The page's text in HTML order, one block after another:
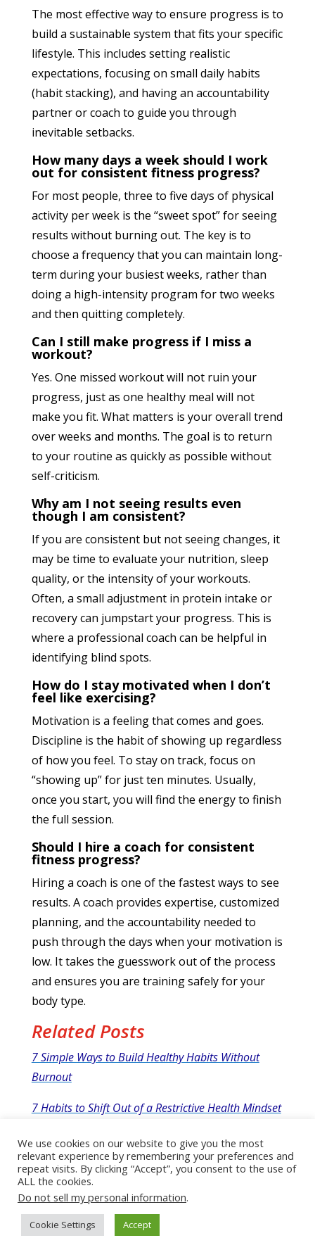
The most effective way to ensure progress is to
build a sustainable system that fits your specific
lifestyle. This includes setting realistic
expectations, focusing on small daily habits
(habit stacking), and having an accountability
partner or coach to guide you through
inevitable setbacks.
How many days a week should I work
out for consistent fitness progress?
For most people, three to five days of physical
activity per week is the “sweet spot” for seeing
results without burning out. The key is to
choose a frequency that you can maintain long-
term during your busiest weeks, rather than
doing a high-intensity program for two weeks
and then quitting completely.
Can I still make progress if I miss a
workout?
Yes. One missed workout will not ruin your
progress, just as one healthy meal will not
make you fit. What matters is your overall trend
over weeks and months. The goal is to return
to your routine as quickly as possible without
self-criticism.
Why am I not seeing results even
though I am consistent?
If you are consistent but not seeing changes, it
may be time to evaluate your nutrition, sleep
quality, or the intensity of your workouts.
Often, a small adjustment in protein intake or
recovery can jumpstart your progress. This is
where a professional coach can be helpful in
identifying blind spots.
How do I stay motivated when I don’t
feel like exercising?
Motivation is a feeling that comes and goes.
Discipline is the habit of showing up regardless
of how you feel. To stay on track, focus on
“showing up” for just ten minutes. Usually,
once you start, you will find the energy to finish
the full session.
Should I hire a coach for consistent
fitness progress?
Hiring a coach is one of the fastest ways to see
results. A coach provides expertise, customized
planning, and the accountability needed to
push through the days when your motivation is
low. It takes the guesswork out of the process
and ensures you are training safely for your
body type.
Related Posts
7 Simple Ways to Build Healthy Habits Without
Burnout
7 Habits to Shift Out of a Restrictive Health Mindset
Upgrade Your Habits, Upgrade Your Life: The Truth
About What Really Drives Success
Tiny Habits Lead to BIG Changes!
7 Simple Nighttime Routine Habits To Transform
We use cookies on our website to give you the most
relevant experience by remembering your preferences and
repeat visits. By clicking “Accept”, you consent to the use of
ALL the cookies.
Do not sell my personal information.
Cookie Settings Accept